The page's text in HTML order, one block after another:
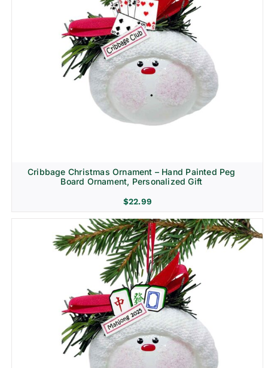
Cribbage Christmas Ornament – Hand Painted Peg
Board Ornament, Personalized Gift
$22.99